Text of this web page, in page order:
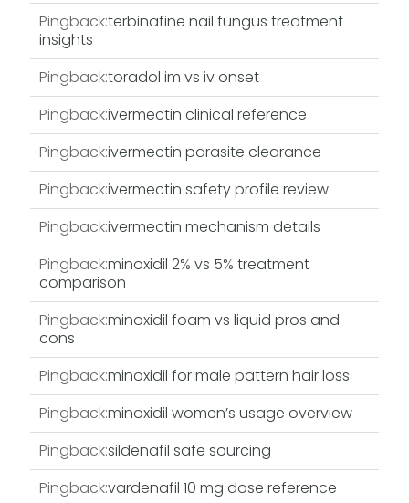
Pingback:terbinafine nail fungus treatment
insights
Pingback:toradol im vs iv onset
Pingback:ivermectin clinical reference
Pingback:ivermectin parasite clearance
Pingback:ivermectin safety profile review
Pingback:ivermectin mechanism details
Pingback:minoxidil 2% vs 5% treatment
comparison
Pingback:minoxidil foam vs liquid pros and
cons
Pingback:minoxidil for male pattern hair loss
Pingback:minoxidil women’s usage overview
Pingback:sildenafil safe sourcing
Pingback:vardenafil 10 mg dose reference